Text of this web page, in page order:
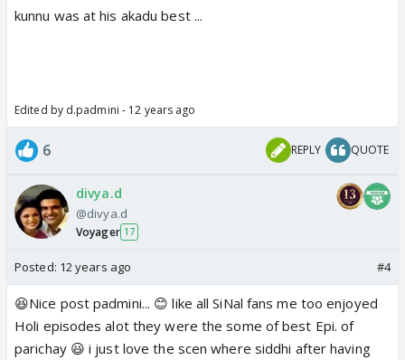
v=_aoW-vqM9ss
This scene has everything.Their care for each
starts with Thakral's band bajana,Kunal holding
Siddhi's hand,Sinal Nok jhok ,who should say thanks
😆 then whole scene ends with Abhi mujh mei kahi 😳
❤️
kunnu was at his akadu best ...
Edited by d.padmini - 12 years ago
6 REPLY QUOTE
divya.d
@divya.d
Voyager 17
Posted: 12 years ago #4
😆Nice post padmini... 😊 like all SiNal fans me too enjoyed
Holi episodes alot they were the some of best Epi. of
parichay 😃 i just love the scen where siddhi after having